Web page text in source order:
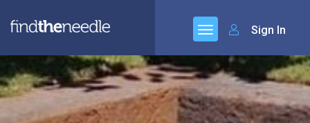
Sign In